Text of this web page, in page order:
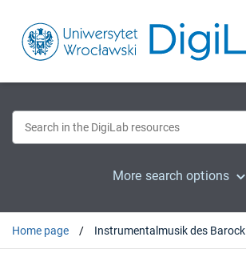
More search options
Home page Instrumentalmusik des Barock